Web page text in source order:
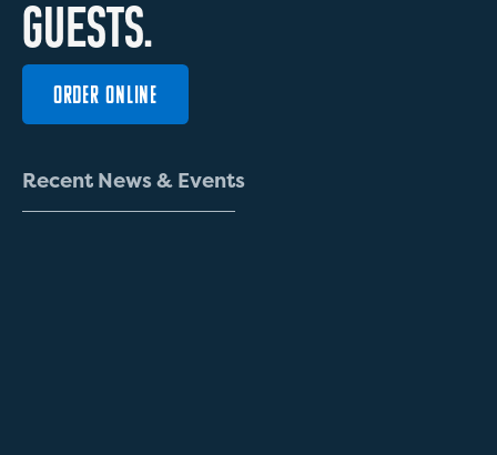
GUESTS.
ORDER ONLINE
Recent News& Events